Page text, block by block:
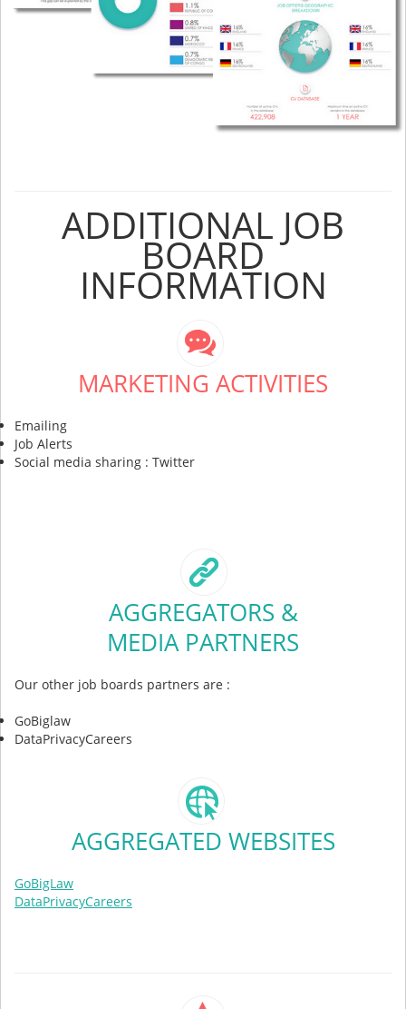
ADDITIONAL JOB
BOARD
INFORMATION
MARKETING ACTIVITIES
Emailing
Job Alerts
Social media sharing : Twitter
AGGREGATORS &
MEDIA PARTNERS
Our other job boards partners are :
GoBiglaw
DataPrivacyCareers
AGGREGATED WEBSITES
GoBigLaw
DataPrivacyCareers